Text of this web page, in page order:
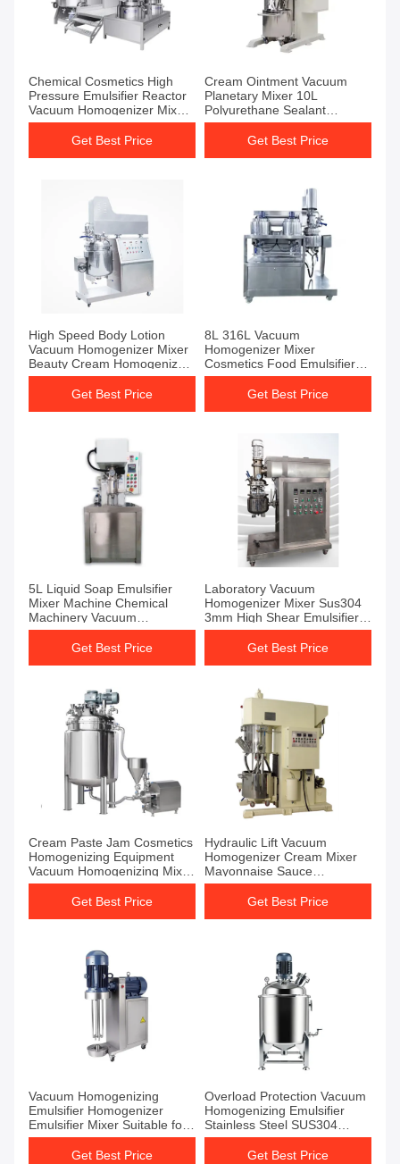
Chemical Cosmetics High
Pressure Emulsifier Reactor
Vacuum Homogenizer Mixer
Emulsifier
Get Best Price
Cream Ointment Vacuum
Planetary Mixer 10L
Polyurethane Sealant
Vacuum Homogenizer Mixer
Get Best Price
High Speed Body Lotion
Vacuum Homogenizer Mixer
Beauty Cream Homogenizer
And Emulsifier
Get Best Price
8L 316L Vacuum
Homogenizer Mixer
Cosmetics Food Emulsifier
Machine
Get Best Price
5L Liquid Soap Emulsifier
Mixer Machine Chemical
Machinery Vacuum
Homogenizer Mixer
Get Best Price
Laboratory Vacuum
Homogenizer Mixer Sus304
3mm High Shear Emulsifier
Mixer
Get Best Price
Cream Paste Jam Cosmetics
Homogenizing Equipment
Vacuum Homogenizing Mixer
Machines
Get Best Price
Hydraulic Lift Vacuum
Homogenizer Cream Mixer
Mayonnaise Sauce
Homogenizer Mixer
Get Best Price
Vacuum Homogenizing
Emulsifier Homogenizer
Emulsifier Mixer Suitable for
Temperature Range 0-100C
Mixing and Emulsifying
Get Best Price
Overload Protection Vacuum
Homogenizing Emulsifier
Stainless Steel SUS304
Temperature Range 0-100C
Suitable for Industrial Mixing
Get Best Price